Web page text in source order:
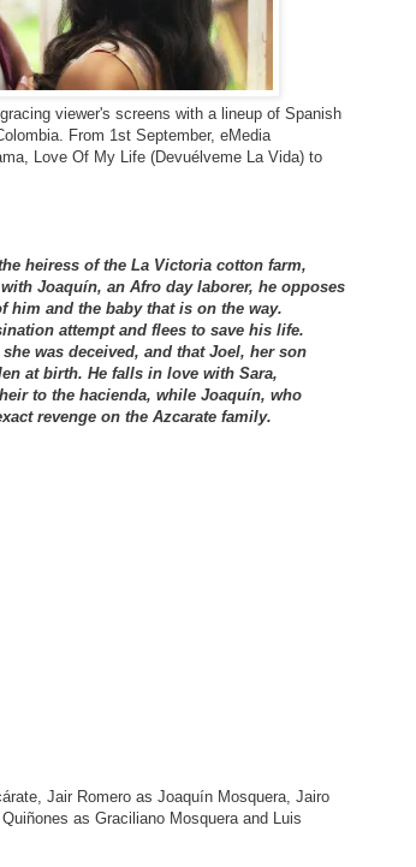
viewer's screens with a lineup of Spanish
From 1st September, eMedia
Love Of My Life (Devuélveme La Vida) to
heiress of the La Victoria cotton farm,
Joaquín, an Afro day laborer, he opposes
him and the baby that is on the way.
attempt and flees to save his life.
was deceived, and that Joel, her son
at birth. He falls in love with Sara,
to the hacienda, while Joaquín, who
revenge on the Azcarate family.
Jair Romero as Joaquín Mosquera, Jairo
as Graciliano Mosquera and Luis